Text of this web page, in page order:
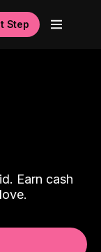
Step
Earn cash